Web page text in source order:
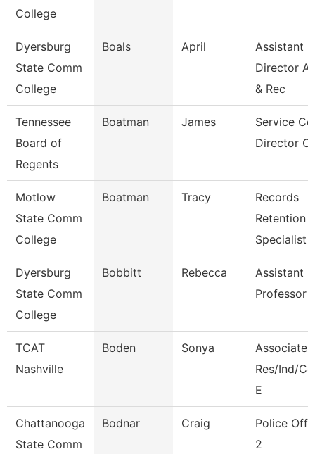
College
Dyersburg
State Comm
College
Boals April
Assistant
Director
& Rec
Tennessee
Board of
Regents
Boatman James
Service
Director
Motlow
State Comm
College
Boatman Tracy
Records
Retention
Specialist
Dyersburg
State Comm
College
Bobbitt Rebecca
Assistant
Professor
TCAT
Nashville
Boden Sonya
Associate
Res/Ind/
E
Chattanooga
State Comm
Bodnar Craig
Police
2